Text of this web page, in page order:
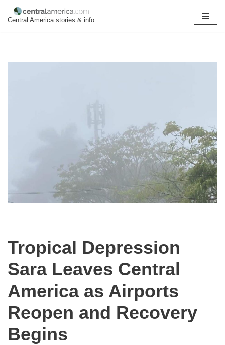
Central America stories & info
Tropical Depression
Sara Leaves Central
America as Airports
Reopen and Recovery
Begins